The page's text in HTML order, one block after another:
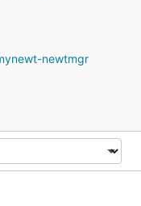
newtmgr